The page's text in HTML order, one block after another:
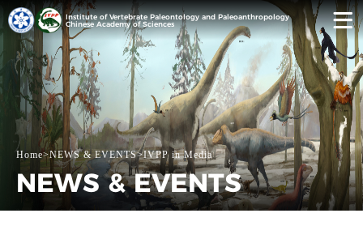
Institute of Vertebrate Paleontology and Paleoanthropology
Chinese Academy of Sciences
Home>NEWS & EVENTS>IVPP in Media
NEWS & EVENTS